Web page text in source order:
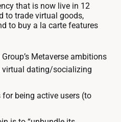
that is now live in 12
to trade virtual goods,
to buy a la carte features
Metaverse ambitions
virtual dating/socializing
for being active users (to